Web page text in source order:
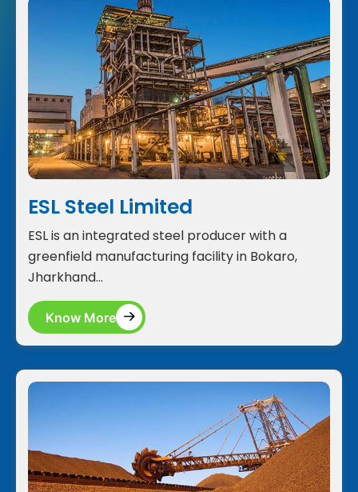
ESL Steel Limited
ESL is an integrated steel producer with a
greenfield manufacturing facility in Bokaro,
Jharkhand...
Know More
Know More